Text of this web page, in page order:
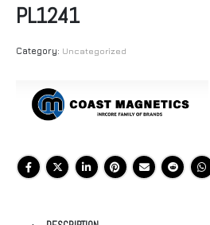
PL1241
Category: Uncategorized